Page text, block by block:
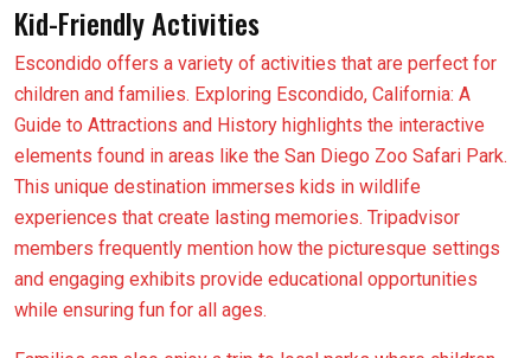
Kid-Friendly Activities
Escondido offers a variety of activities that are perfect for
children and families. Exploring Escondido, California: A
Guide to Attractions and History highlights the interactive
elements found in areas like the San Diego Zoo Safari Park.
This unique destination immerses kids in wildlife
experiences that create lasting memories. Tripadvisor
members frequently mention how the picturesque settings
and engaging exhibits provide educational opportunities
while ensuring fun for all ages.